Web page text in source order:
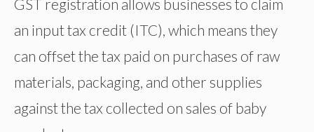
GST registration allows businesses to claim
an input tax credit (ITC), which means they
can offset the tax paid on purchases of raw
materials, packaging, and other supplies
against the tax collected on sales of baby